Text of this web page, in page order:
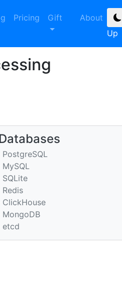
Pricing Gift About
Up
Databases
PostgreSQL
MySQL
SQLite
Redis
ClickHouse
MongoDB
etcd